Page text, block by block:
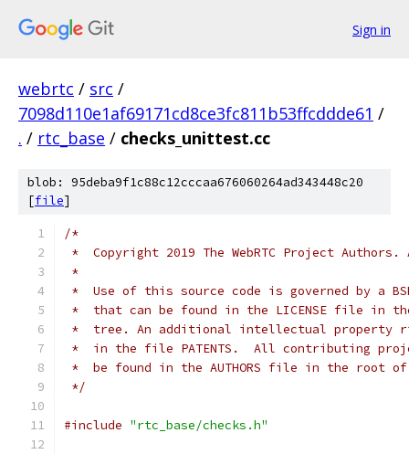
Sign in
webrtc / src /
7098d110e1af69171cd8ce3fc811b53ffcddde61 /
. / rtc_base / checks_unittest.cc
blob: 95deba9f1c88c12cccaa676060264ad343448c20
[file]
/*
*  Copyright 2019 The WebRTC Project
*
*  Use of this source code is governed by a
*  that can be found in the LICENSE file in
*  tree. An additional intellectual property
*  in the file PATENTS.  All contributing
*  be found in the AUTHORS file in the root
*/
#include "rtc_base/checks.h"